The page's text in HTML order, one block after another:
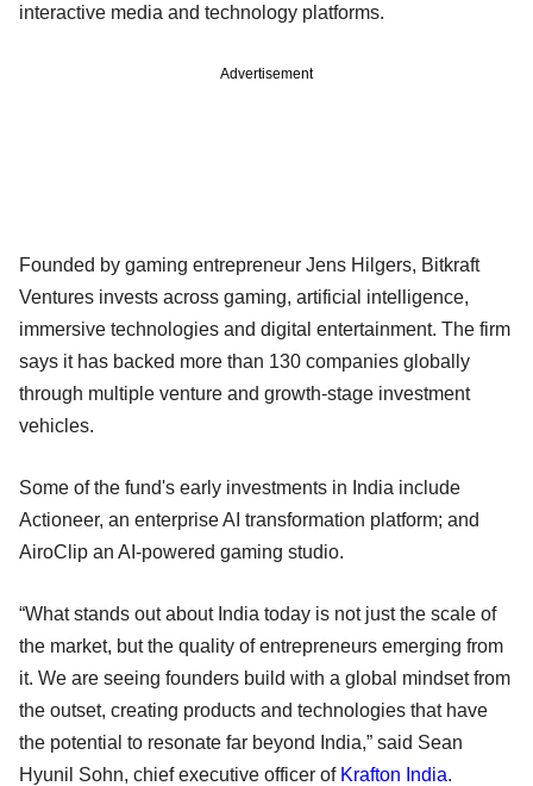
interactive media and technology platforms.
Advertisement
Founded by gaming entrepreneur Jens Hilgers, Bitkraft
Ventures invests across gaming, artificial intelligence,
immersive technologies and digital entertainment. The firm
says it has backed more than 130 companies globally
through multiple venture and growth-stage investment
vehicles.
Some of the fund's early investments in India include
Actioneer, an enterprise AI transformation platform; and
AiroClip an AI-powered gaming studio.
“What stands out about India today is not just the scale of
the market, but the quality of entrepreneurs emerging from
it. We are seeing founders build with a global mindset from
the outset, creating products and technologies that have
the potential to resonate far beyond India,” said Sean
Hyunil Sohn, chief executive officer of Krafton India.